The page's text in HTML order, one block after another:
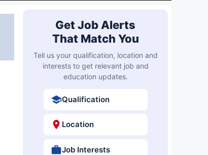
Get Job Alerts
That Match You
Tell us your qualification, location and
interests to get relevant job and
education updates.
Qualification
Location
Job Interests